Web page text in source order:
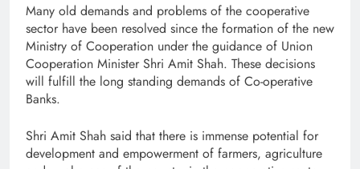
Many old demands and problems of the cooperative
sector have been resolved since the formation of the new
Ministry of Cooperation under the guidance of Union
Cooperation Minister Shri Amit Shah. These decisions
will fulfill the long standing demands of Co-operative
Banks.
Shri Amit Shah said that there is immense potential for
development and empowerment of farmers, agriculture